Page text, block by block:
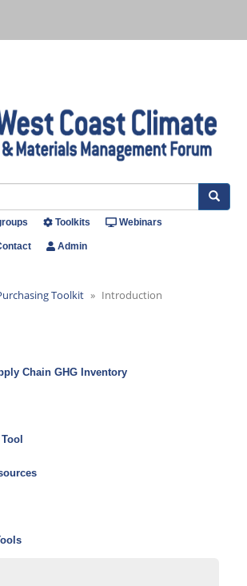
Search
Toolkits Webinars
Admin
Toolkit Introduction
Chain GHG Inventory